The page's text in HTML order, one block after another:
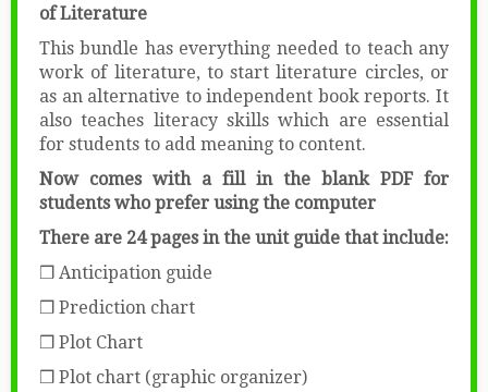
of Literature
This bundle has everything needed to teach any
work of literature, to start literature circles, or
as an alternative to independent book reports. It
also teaches literacy skills which are essential
for students to add meaning to content.
Now comes with a fill in the blank PDF for
students who prefer using the computer
There are 24 pages in the unit guide that include:
❒ Anticipation guide
❒ Prediction chart
❒ Plot Chart
❒ Plot chart (graphic organizer)